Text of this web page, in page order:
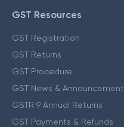
GST Resources
GST Registration
GST Returns
GST Procedure
GST News & Announcement
GSTR 9 Annual Returns
GST Payments & Refunds